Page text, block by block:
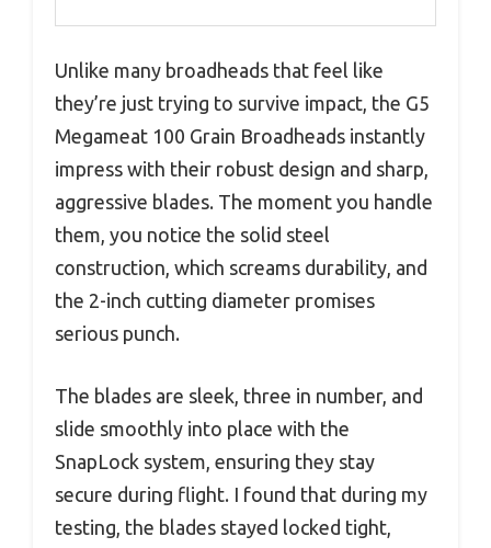
Unlike many broadheads that feel like
they’re just trying to survive impact, the G5
Megameat 100 Grain Broadheads instantly
impress with their robust design and sharp,
aggressive blades. The moment you handle
them, you notice the solid steel
construction, which screams durability, and
the 2-inch cutting diameter promises
serious punch.
The blades are sleek, three in number, and
slide smoothly into place with the
SnapLock system, ensuring they stay
secure during flight. I found that during my
testing, the blades stayed locked tight,